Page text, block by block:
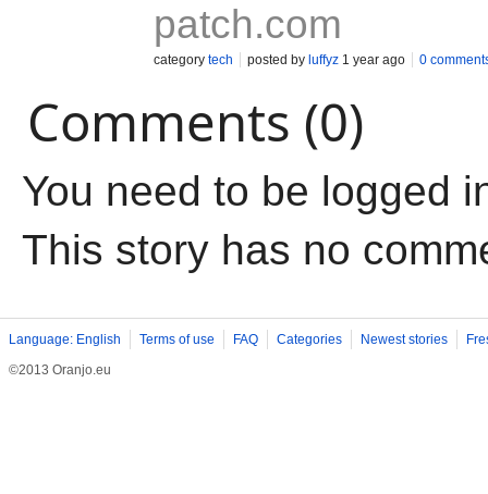
patch.com
category tech posted by luffyz 1 year ago 0
Comments (0)
You need to be logged
This story has no
Language: English Terms of use FAQ Categories Newest stories
©2013 Oranjo.eu